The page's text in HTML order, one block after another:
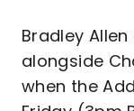
Bradley
alongside
when the